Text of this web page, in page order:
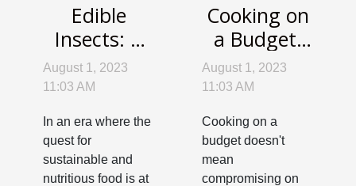
Edible
Insects: A
Sustainable
and
Nutrient-
Rich Food
Source
August 1, 2023
11:03 AM
In an era where the
quest for
sustainable and
nutritious food is at
Cooking on
a Budget:
Delicious
Dishes that
Won't Break
the Bank
August 1, 2023
11:03 AM
Cooking on a
budget doesn't
mean
compromising on